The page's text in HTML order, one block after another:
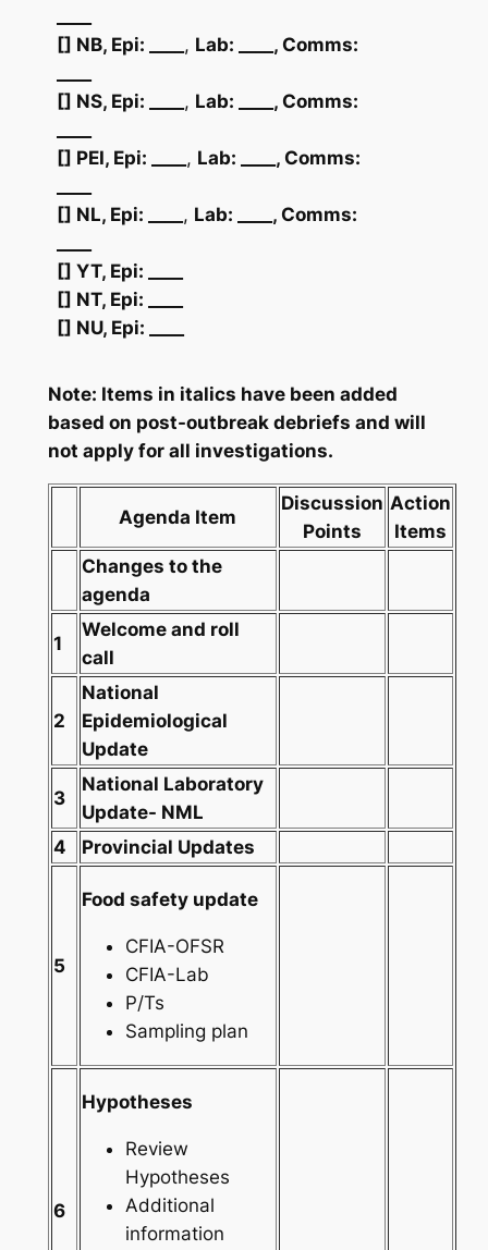
[] NB, Epi: ____ , Lab:
, Comms:
[] NS, Epi: ____ , Lab:
, Comms:
[] PEI, Epi: ____ , Lab:
, Comms:
[] NL, Epi: ____ , Lab:
, Comms:
[] YT, Epi: ____
[] NT, Epi: ____
[] NU, Epi: ____
Note: Items in italics have been added
based on post-outbreak debriefs and will
not apply for all investigations.
Agenda Item
Discussion
Points
Action
Items
Changes to the
agenda
1
Welcome and roll
call
2
National
Epidemiological
Update
3
National Laboratory
Update- NML
4
Provincial Updates
5
Food safety update
CFIA-OFSR
CFIA-Lab
P/Ts
Sampling plan
6
Hypotheses
Review
Hypotheses
Additional
information